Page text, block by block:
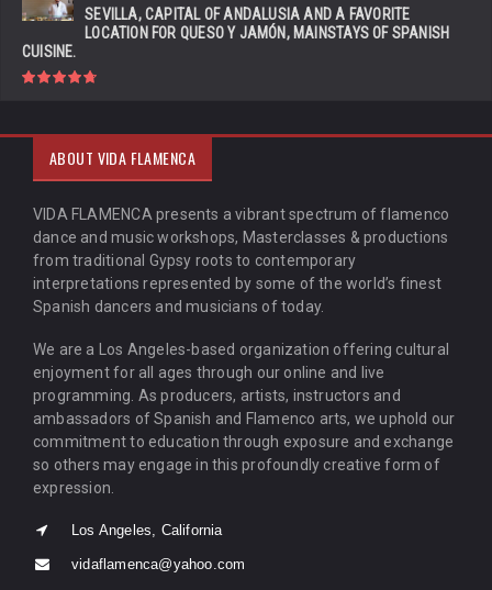
SEVILLA, CAPITAL OF ANDALUSIA AND A FAVORITE
LOCATION FOR QUESO Y JAMÓN, MAINSTAYS OF SPANISH
CUISINE.
ABOUT VIDA FLAMENCA
VIDA FLAMENCA presents a vibrant spectrum of flamenco
dance and music workshops, Masterclasses & productions
from traditional Gypsy roots to contemporary
interpretations represented by some of the world’s finest
Spanish dancers and musicians of today.
We are a Los Angeles-based organization offering cultural
enjoyment for all ages through our online and live
programming. As producers, artists, instructors and
ambassadors of Spanish and Flamenco arts, we uphold our
commitment to education through exposure and exchange
so others may engage in this profoundly creative form of
expression.
Los Angeles, California
vidaflamenca@yahoo.com